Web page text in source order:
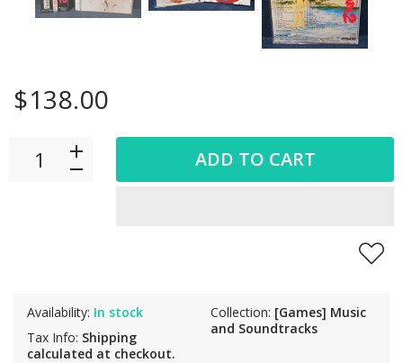
$138.00
Availability: In stock
Tax Info: Shipping
calculated at checkout.
Collection: [Games] Music
and Soundtracks
ADD TO CART